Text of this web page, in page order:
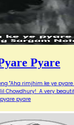
Pyare
"Aha rimjhim ke ye
Chowdhury! A very
pyare